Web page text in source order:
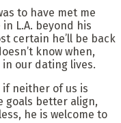
to have met me
L.A. beyond his
certain he’ll be back
know when,
our dating lives.
neither of us is
goals better align,
he is welcome to